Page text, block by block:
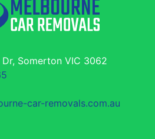
Somerton VIC 3062
car-removals.com.au